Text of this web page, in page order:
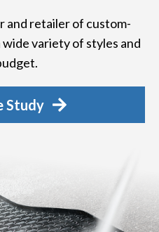
and retailer of custom-
variety of styles and
Study